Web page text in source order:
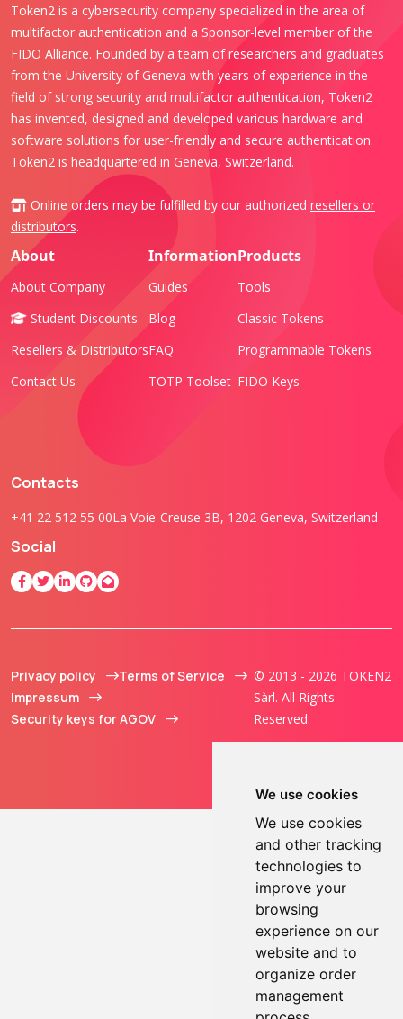
We use cookies
We use cookies
and other tracking
technologies to
improve your
browsing
experience on our
website and to
organize order
management
Token2 is a cybersecurity company specialized in the area of
multifactor authentication and a Sponsor-level member of the
FIDO Alliance. Founded by a team of researchers and graduates
from the University of Geneva with years of experience in the
field of strong security and multifactor authentication, Token2
has invented, designed and developed various hardware and
software solutions for user-friendly and secure authentication.
Token2 is headquartered in Geneva, Switzerland.
Online orders may be fulfilled by our authorized resellers or
distributors.
About
About Company
Student Discounts
Resellers & Distributors
Contact Us
Information
Guides
Blog
FAQ
TOTP Toolset
Products
Tools
Classic Tokens
Programmable Tokens
FIDO Keys
Contacts
+41 22 512 55 00La Voie-Creuse 3B, 1202 Geneva, Switzerland
Social
Privacy policy
Terms of Service
Impressum
Security keys for AGOV
© 2013 - 2026 TOKEN2
Sàrl. All Rights
Reserved.